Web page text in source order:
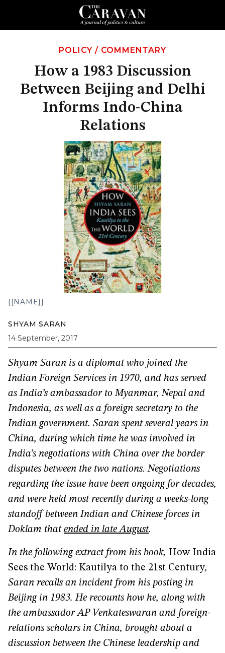
POLICY / COMMENTARY
How a 1983 Discussion
Between Beijing and Delhi
Informs Indo-China
Relations
{{NAME}}
SHYAM SARAN
14 September, 2017
Shyam Saran is a diplomat who joined the
Indian Foreign Services in 1970, and has served
as India’s ambassador to Myanmar, Nepal and
Indonesia, as well as a foreign secretary to the
Indian government. Saran spent several years in
China, during which time he was involved in
India’s negotiations with China over the border
disputes between the two nations. Negotiations
regarding the issue have been ongoing for decades,
and were held most recently during a weeks-long
standoff between Indian and Chinese forces in
Doklam that ended in late August.
In the following extract from his book, How India
Sees the World: Kautilya to the 21st Century,
Saran recalls an incident from his posting in
Beijing in 1983. He recounts how he, along with
the ambassador AP Venkateswaran and foreign-
relations scholars in China, brought about a
discussion between the Chinese leadership and